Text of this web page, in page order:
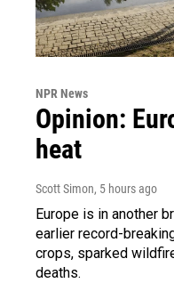
NPR News
Opinion:
heat
Scott Simon, 5 hours ago
Europe is in another
earlier record-
crops, sparked
deaths.